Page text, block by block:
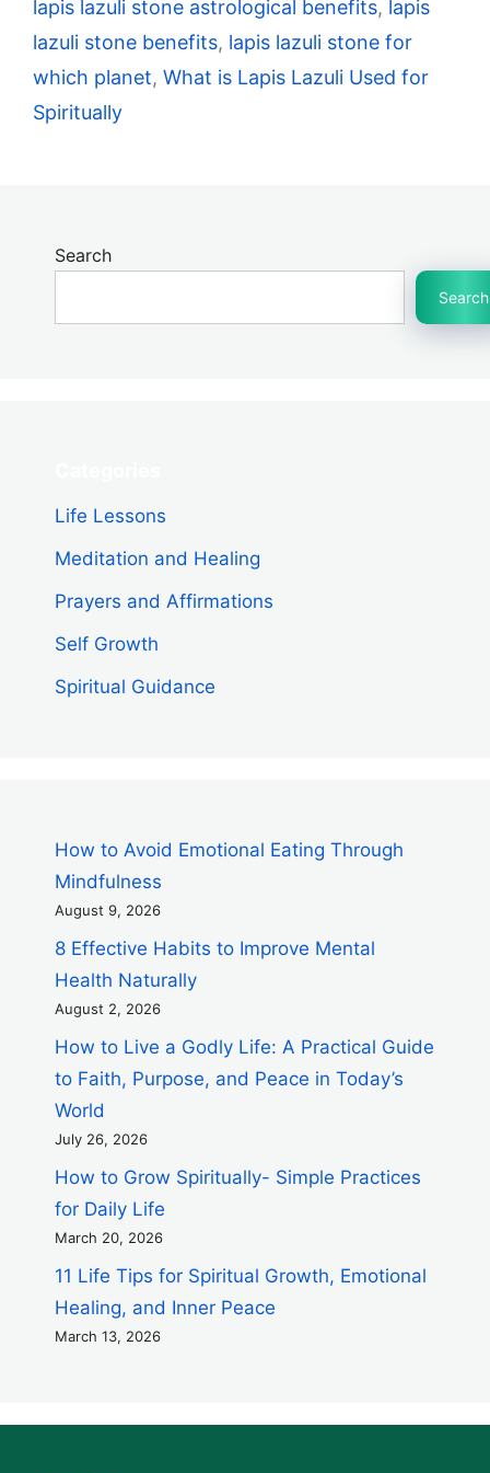
lapis lazuli stone astrological benefits, lapis
lazuli stone benefits, lapis lazuli stone for
which planet, What is Lapis Lazuli Used for
Spiritually
Search
Search
Life Lessons
Meditation and Healing
Prayers and Affirmations
Self Growth
Spiritual Guidance
How to Avoid Emotional Eating Through
Mindfulness
August 9, 2026
8 Effective Habits to Improve Mental
Health Naturally
August 2, 2026
How to Live a Godly Life: A Practical Guide
to Faith, Purpose, and Peace in Today’s
World
July 26, 2026
How to Grow Spiritually- Simple Practices
for Daily Life
March 20, 2026
11 Life Tips for Spiritual Growth, Emotional
Healing, and Inner Peace
March 13, 2026